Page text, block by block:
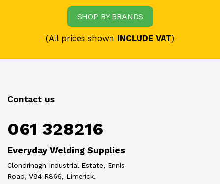
SHOP BY BRANDS
(All prices shown INCLUDE VAT)
Contact us
061 328216
Everyday Welding Supplies
Clondrinagh Industrial Estate, Ennis
Road, V94 R866, Limerick.